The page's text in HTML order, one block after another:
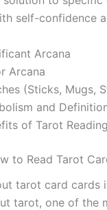
self-confidence
Arcana
Arcana
(Sticks, Mugs,
and
of Tarot
to Read Tarot
tarot card cards
tarot, one of the